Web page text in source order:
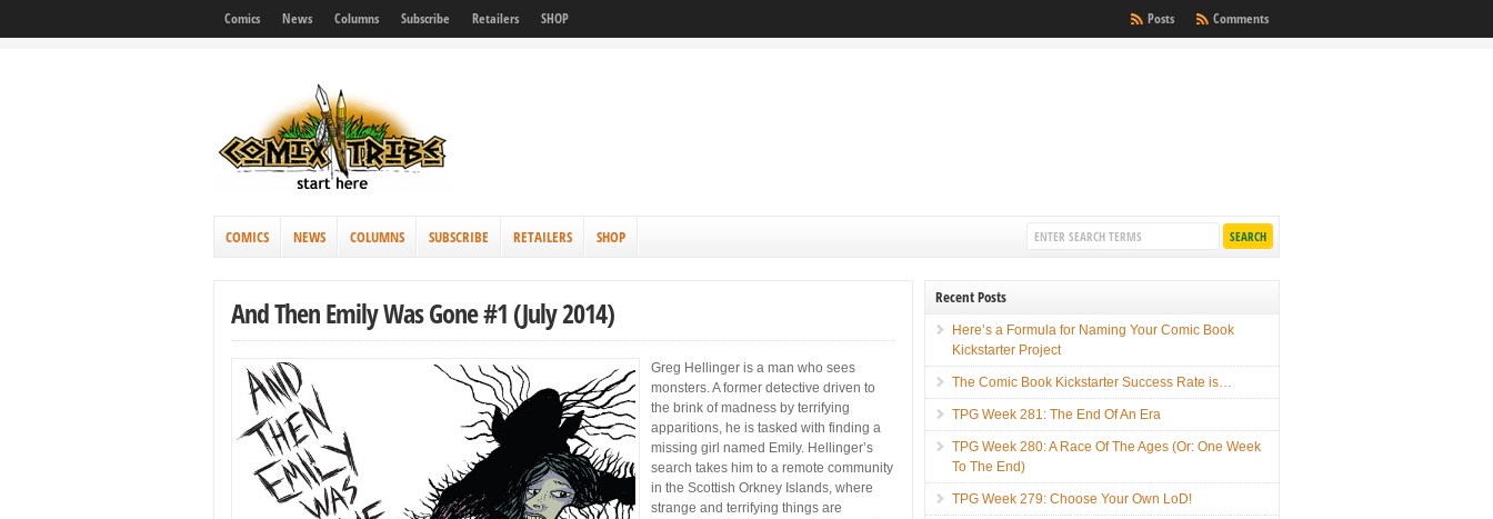
Comics News Columns Subscribe Retailers SHOP Comments
Posts
COMICS NEWS COLUMNS SUBSCRIBE RETAILERS SHOP
And Then Emily Was Gone #1 (July 2014)
Greg Hellinger is a man who sees
monsters. A former detective driven to
the brink of madness by terrifying
apparitions, he is tasked with finding a
missing girl named Emily. Hellinger’s
search takes him to a remote community
in the Scottish Orkney Islands, where
strange and terrifying things are
Recent Posts
Here’s a Formula for Naming Your Comic Book
Kickstarter Project
The Comic Book Kickstarter Success Rate is…
TPG Week 281: The End Of An Era
TPG Week 280: A Race Of The Ages (Or: One Week
To The End)
TPG Week 279: Choose Your Own LoD!